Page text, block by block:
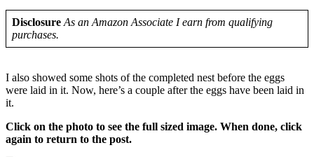
DisclosureAs an Amazon Associate I earn from qualifying
purchases.
I also showed some shots of the completed nest before the eggs
were laid in it. Now, here’s a couple after the eggs have been laid in
it.
Click on the photo to see the full sized image. When done, click
again to return to the post.